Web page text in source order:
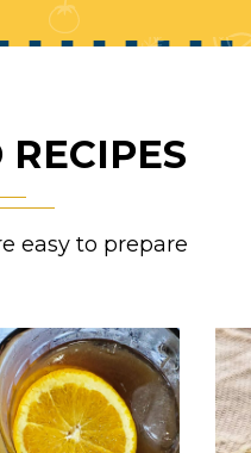
easy to prepare